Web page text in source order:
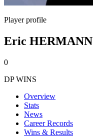
Player profile
Eric HERMANN
0
DP WINS
Overview
Stats
News
Career Records
Wins & Results